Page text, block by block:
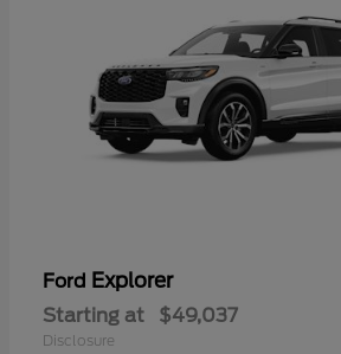
Ford Explorer
Starting at $49,037
Disclosure